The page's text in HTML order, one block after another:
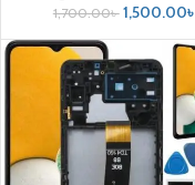
1,700.00৳ 1,500.00৳